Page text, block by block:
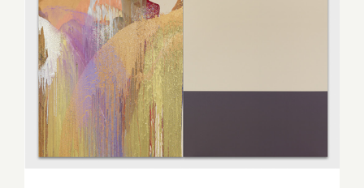
January 2017: Additional Art
Parties/Events